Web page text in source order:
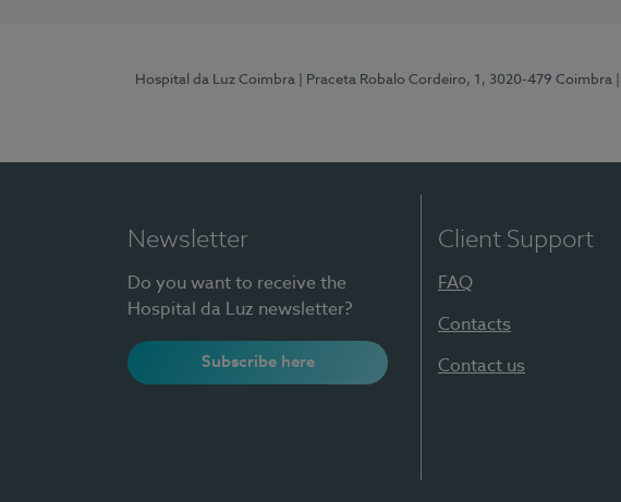
Hospital da Luz Coimbra | Praceta Robalo Cordeiro, 1, 3020-479 Coimbra
Newsletter
Do you want to receive the
Hospital da Luz newsletter?
Subscribe here
Client Support
FAQ
Contacts
Contact us